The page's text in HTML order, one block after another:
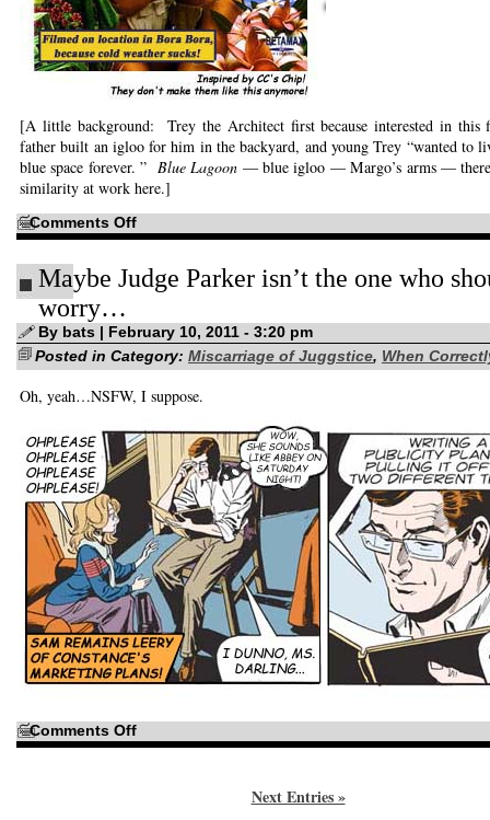
[A little background: Trey the Architect first because interested in this
father built an igloo for him in the backyard, and young Trey “wanted to
blue space forever. ” Blue Lagoon — blue igloo — Margo’s arms —
similarity at work here.]
Comments Offon
Never
original…
Maybe Judge Parker isn’t the one who
worry…
By bats | February 10, 2011 - 3:20 pm
Posted in Category: Miscarriage of Juggstice, When
Oh, yeah…NSFW, I suppose.
Comments Offon
Maybe
Next Entries »